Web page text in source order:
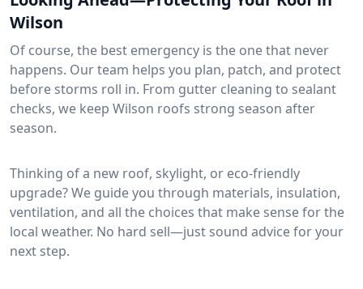
Wilson
Of course, the best emergency is the one that never
happens. Our team helps you plan, patch, and protect
before storms roll in. From gutter cleaning to sealant
checks, we keep Wilson roofs strong season after
season.
Thinking of a new roof, skylight, or eco-friendly
upgrade? We guide you through materials, insulation,
ventilation, and all the choices that make sense for the
local weather. No hard sell—just sound advice for your
next step.